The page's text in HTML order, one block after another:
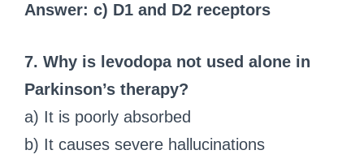
Answer: c) D1 and D2 receptors
7. Why is levodopa not used alone in
Parkinson’s therapy?
a) It is poorly absorbed
b) It causes severe hallucinations